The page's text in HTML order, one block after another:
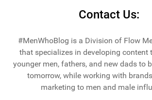
Contact Us:
#MenWhoBlog is a Division of Flow
that specializes in developing content
younger men, fathers, and new dads to
tomorrow, while working with
marketing to men and male